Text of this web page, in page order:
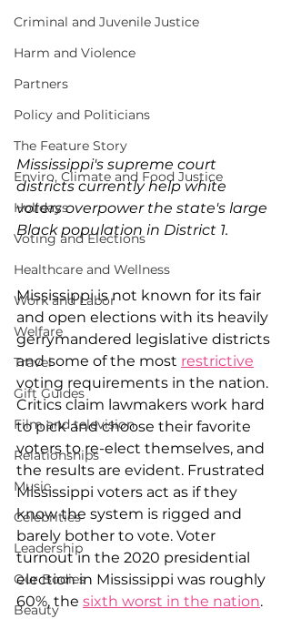
Criminal and Juvenile Justice
Harm and Violence
Partners
Policy and Politicians
The Feature Story
Enviro, Climate and Food Justice
Holidays
Voting and Elections
Healthcare and Wellness
Work and Labor
Welfare
Travel
Gift Guides
Film and television
Relationships
Music
Celebrities
Leadership
Our Bodies
Beauty
Mississippi's supreme court
districts currently help white
voters overpower the state's large
Black population in District 1.
Mississippi is not known for its fair
and open elections with its heavily
gerrymandered legislative districts
and some of the most restrictive
voting requirements in the nation.
Critics claim lawmakers work hard
to pick and choose their favorite
voters to re-elect themselves, and
the results are evident. Frustrated
Mississippi voters act as if they
know the system is rigged and
barely bother to vote. Voter
turnout in the 2020 presidential
election in Mississippi was roughly
60%, the sixth worst in the nation.